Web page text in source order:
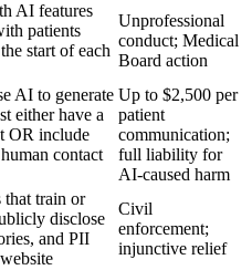
AI features
patients
start of each
Unprofessional
conduct; Medical
Board action
AI to generate
either have a
OR include
contact
Up to $2,500 per
patient
communication;
full liability for
AI-caused harm
that train or
disclose
and PII
Civil
enforcement;
injunctive relief